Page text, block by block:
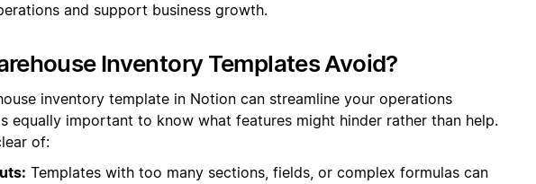
and support business growth.
Inventory Templates Avoid?
inventory template in Notion can streamline your operations
equally important to know what features might hinder rather than help.
of:
Templates with too many sections, fields, or complex formulas can